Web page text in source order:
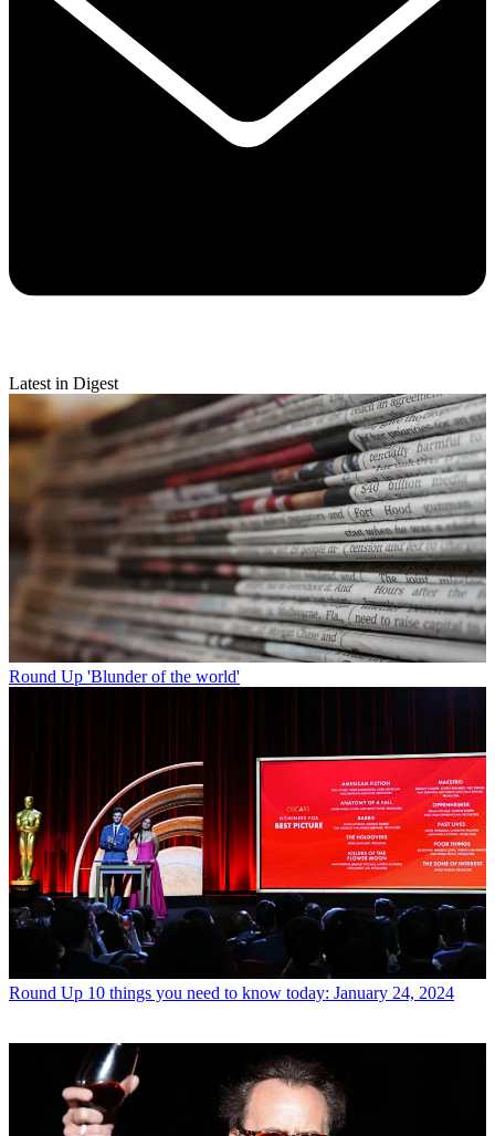
Latest in Digest
Round Up 'Blunder of the world'
Round Up 10 things you need to know today: January 24, 2024